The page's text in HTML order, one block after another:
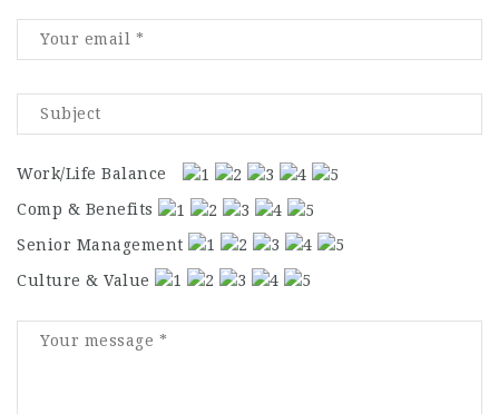
Work/Life Balance
Comp & Benefits
Senior Management
Culture & Value